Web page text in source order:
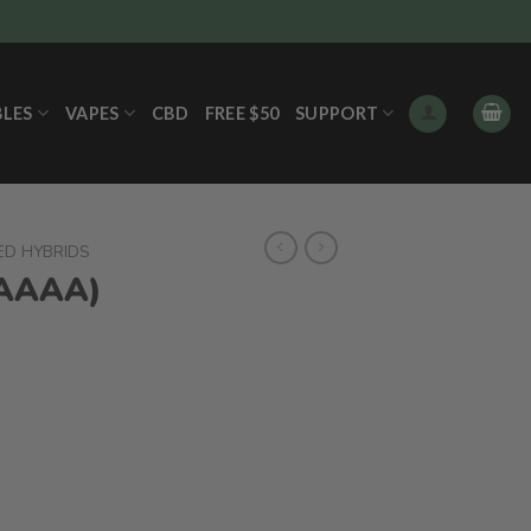
VAPES CBD FREE $50 SUPPORT
HYBRIDS